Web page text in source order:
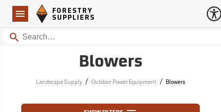
Navigation
Forestry Suppliers Logo
FORESTRY
SUPPLIERS
Search
Blowers
Landscape Supply / Outdoor Power Equipment / Blowers